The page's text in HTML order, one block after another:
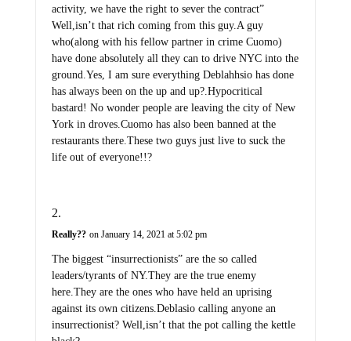
activity, we have the right to sever the contract”
Well,isn’t that rich coming from this guy.A guy
who(along with his fellow partner in crime Cuomo)
have done absolutely all they can to drive NYC into the
ground.Yes, I am sure everything Deblahhsio has done
has always been on the up and up?.Hypocritical
bastard! No wonder people are leaving the city of New
York in droves.Cuomo has also been banned at the
restaurants there.These two guys just live to suck the
life out of everyone!!?
Really?? on January 14, 2021 at 5:02 pm
The biggest “insurrectionists” are the so called
leaders/tyrants of NY.They are the true enemy
here.They are the ones who have held an uprising
against its own citizens.Deblasio calling anyone an
insurrectionist? Well,isn’t that the pot calling the kettle